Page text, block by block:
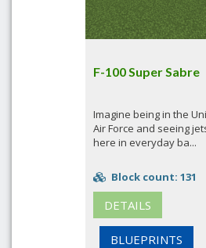
F-100 Super Sabre
Imagine being in the
Air Force and seeing
here in everyday ba...
Block count: 131
DETAILS
BLUEPRINTS